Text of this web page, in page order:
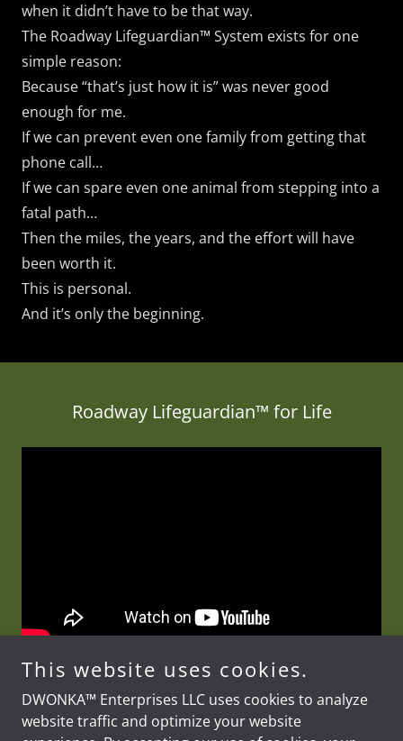
when it didn’t have to be that way.
The Roadway Lifeguardian™ System exists for one
simple reason:
Because “that’s just how it is” was never good
enough for me.
If we can prevent even one family from getting that
phone call…
If we can spare even one animal from stepping into a
fatal path…
Then the miles, the years, and the effort will have
been worth it.
This is personal.
And it’s only the beginning.
Roadway Lifeguardian™ for Life
This website uses cookies.
DWONKA™ Enterprises LLC uses cookies to analyze
website traffic and optimize your website